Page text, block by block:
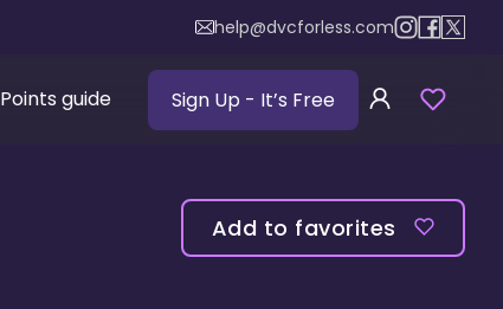
help@dvcforless.com
Points guide Sign Up - It’s Free
Add to favorites